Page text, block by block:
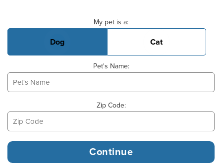
My pet is a:
Dog Cat
Pet's Name:
Zip Code: